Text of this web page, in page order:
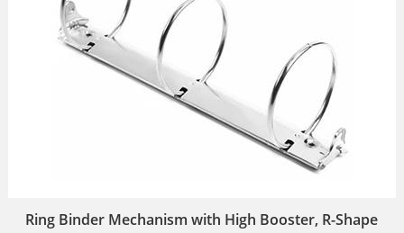
Ring Binder Mechanism with High Booster, R-Shape